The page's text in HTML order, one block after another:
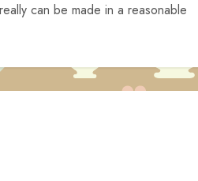
can be made in a reasonable